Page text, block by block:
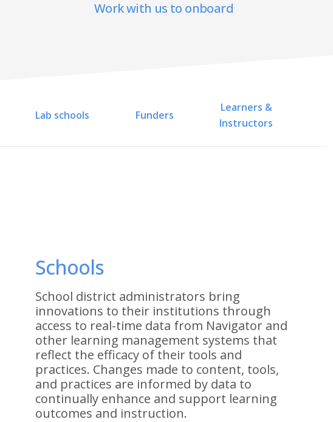
Work with us to onboard
Lab schools Funders
Learners &
Instructors
Schools
School district administrators bring
innovations to their institutions through
access to real-time data from Navigator and
other learning management systems that
reflect the efficacy of their tools and
practices. Changes made to content, tools,
and practices are informed by data to
continually enhance and support learning
outcomes and instruction.